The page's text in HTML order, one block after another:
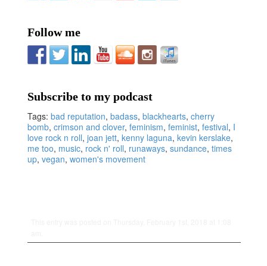
Follow me
Subscribe to my podcast
Tags:bad reputation,badass,blackhearts,cherry
bomb,crimson and clover,feminism,feminist,festival, I
love rock n roll,joan jett,kenny laguna,kevin kerslake,
me too, music, rock n' roll, runaways,sundance,times
up,vegan,women's movement